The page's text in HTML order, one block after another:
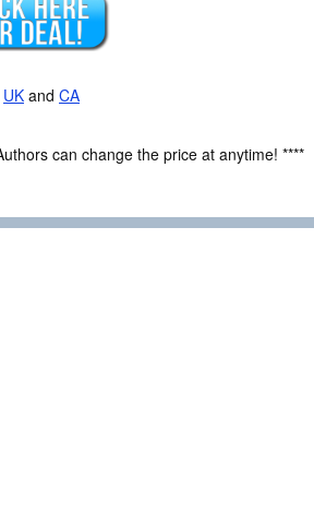
UK and CA
can change the price at anytime! ****